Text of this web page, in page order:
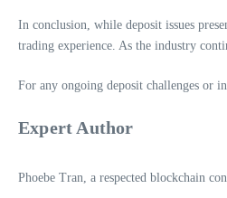
In conclusion, while deposit issues
trading experience. As the industry
For any ongoing deposit challenges or
Expert Author
Phoebe Tran, a respected blockchain